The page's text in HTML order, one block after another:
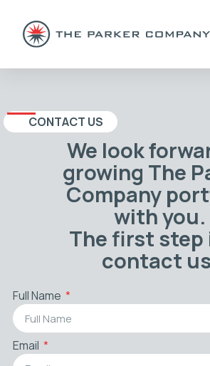
CONTACT US
We look
growing The
Company
with you.
The first step
contact
Full Name
Email